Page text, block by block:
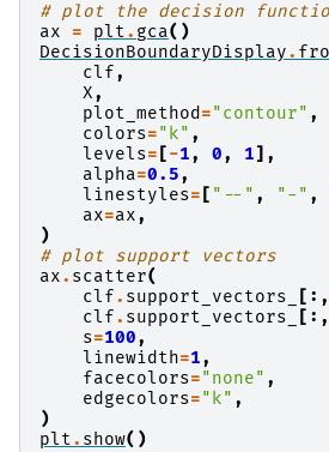
# plot the decision
ax
= plt. gca()
DecisionBoundaryDisplay.
clf,
X,
plot_method="contour" ,
colors="k" ,
levels= [-1, 0, 1],
alpha=0.5,
linestyles= [ "--" , "-" ,
ax=ax,
)
# plot support vectors
ax. scatter(
clf. support_vectors_ [:,
clf. support_vectors_ [:,
s=100,
linewidth=1,
facecolors="none" ,
edgecolors="k" ,
)
plt. show()